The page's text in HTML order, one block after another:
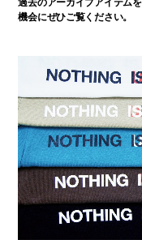
機会にぜひご覧ください。